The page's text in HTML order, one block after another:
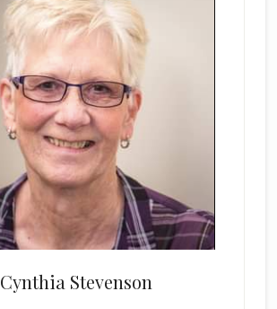
Cynthia Stevenson